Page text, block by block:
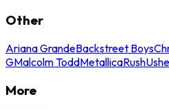
Other
Ariana GrandeBackstreet Boys
GMalcolm ToddMetallicaRush
More